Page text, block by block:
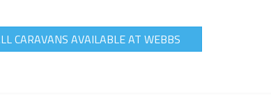
CARAVANS AVAILABLE AT WEBBS